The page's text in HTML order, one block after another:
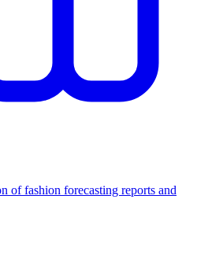
of fashion forecasting reports and